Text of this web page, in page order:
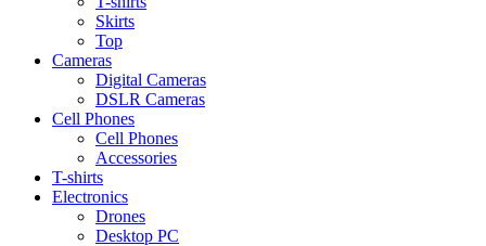
Skirts
Top
Cameras
Digital Cameras
DSLR Cameras
Cell Phones
Cell Phones
Accessories
T-shirts
Electronics
Drones
Desktop PC